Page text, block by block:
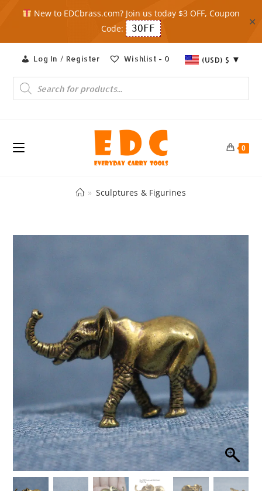
New to EDCbrass.com? Join us today $3 OFF, Coupon
Code:
3OFF
✕
content
Log In / Register Wishlist - 0 (USD) $
Products
search
0
» Sculptures & Figurines